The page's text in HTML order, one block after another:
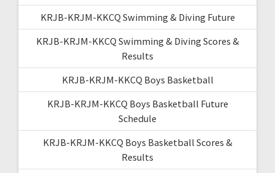
KRJB-KRJM-KKCQ Swimming & Diving Future
KRJB-KRJM-KKCQ Swimming & Diving Scores &
Results
KRJB-KRJM-KKCQ Boys Basketball
KRJB-KRJM-KKCQ Boys Basketball Future
Schedule
KRJB-KRJM-KKCQ Boys Basketball Scores &
Results